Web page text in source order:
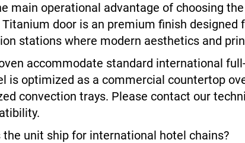
main operational advantage of choosing
Titanium door is an premium finish
stations where modern aesthetics and
accommodate standard international
is optimized as a commercial countertop
convection trays. Please contact our
the unit ship for international hotel chains?